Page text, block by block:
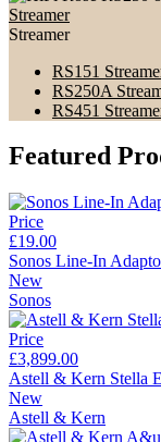
Streamer
Streamer
RS151
RS250A
RS451
Featured
Price
£19.00
Sonos Line-In
New
Sonos
Price
£3,899.00
Astell & Kern Stella
New
Astell & Kern